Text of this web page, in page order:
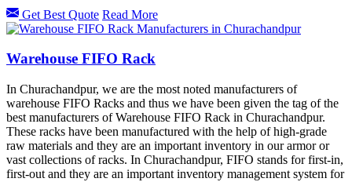
Get Best Quote Read More
Warehouse FIFO Rack
In Churachandpur, we are the most noted manufacturers of
warehouse FIFO Racks and thus we have been given the tag of the
best manufacturers of Warehouse FIFO Rack in Churachandpur.
These racks have been manufactured with the help of high-grade
raw materials and they are an important inventory in our armor or
vast collections of racks. In Churachandpur, FIFO stands for first-in,
first-out and they are an important inventory management system for